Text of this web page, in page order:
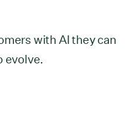
with AI they can
evolve.